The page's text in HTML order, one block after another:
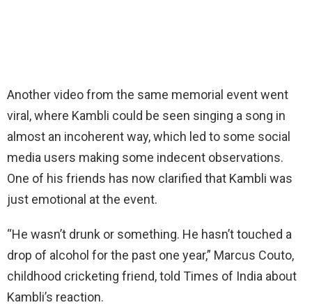
Another video from the same memorial event went
viral, where Kambli could be seen singing a song in
almost an incoherent way, which led to some social
media users making some indecent observations.
One of his friends has now clarified that Kambli was
just emotional at the event.
“He wasn’t drunk or something. He hasn’t touched a
drop of alcohol for the past one year,” Marcus Couto,
childhood cricketing friend, told Times of India about
Kambli’s reaction.